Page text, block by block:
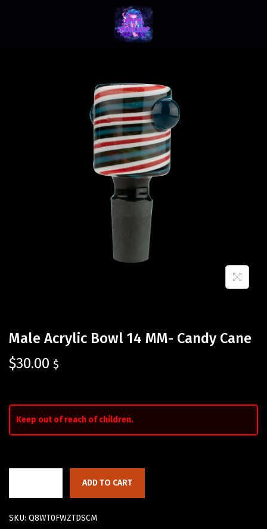
Male Acrylic Bowl 14 MM- Candy Cane
$30.00 $
Keep out of reach of children.
ADD TO CART
SKU: Q8WT0FWZTDSCM